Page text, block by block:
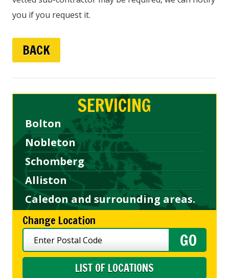
you if you request it.
BACK
SERVICING
Bolton
Nobleton
Schomberg
Alliston
Caledon and surrounding areas.
Change Location
LIST OF LOCATIONS